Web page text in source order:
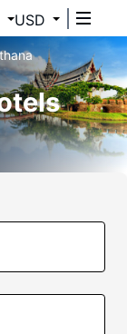
USD